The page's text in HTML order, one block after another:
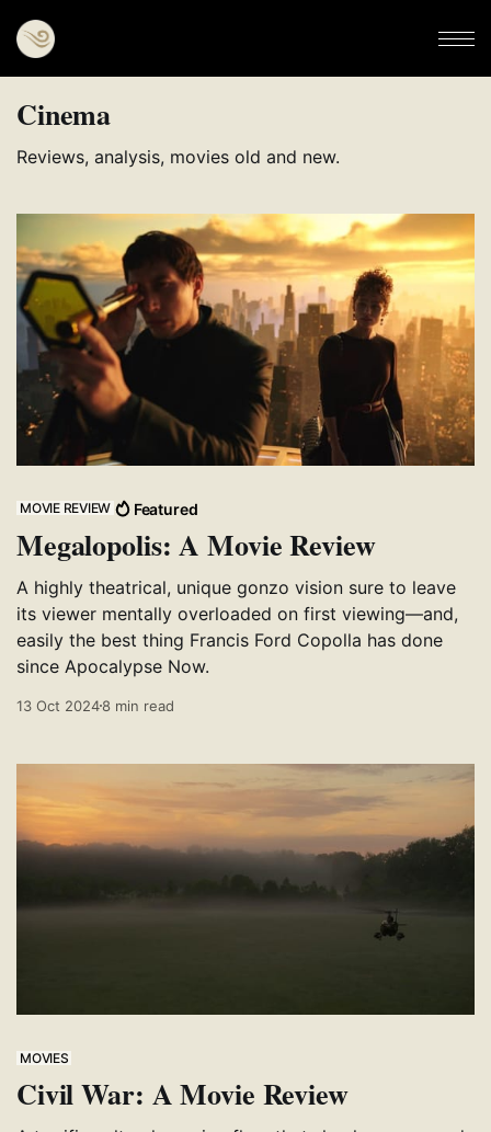
Cinema
Reviews, analysis, movies old and new.
MOVIE REVIEW Featured
Megalopolis: A Movie Review
A highly theatrical, unique gonzo vision sure to leave
its viewer mentally overloaded on first viewing—and,
easily the best thing Francis Ford Copolla has done
since Apocalypse Now.
13 Oct 20248 min read
MOVIES
Civil War: A Movie Review